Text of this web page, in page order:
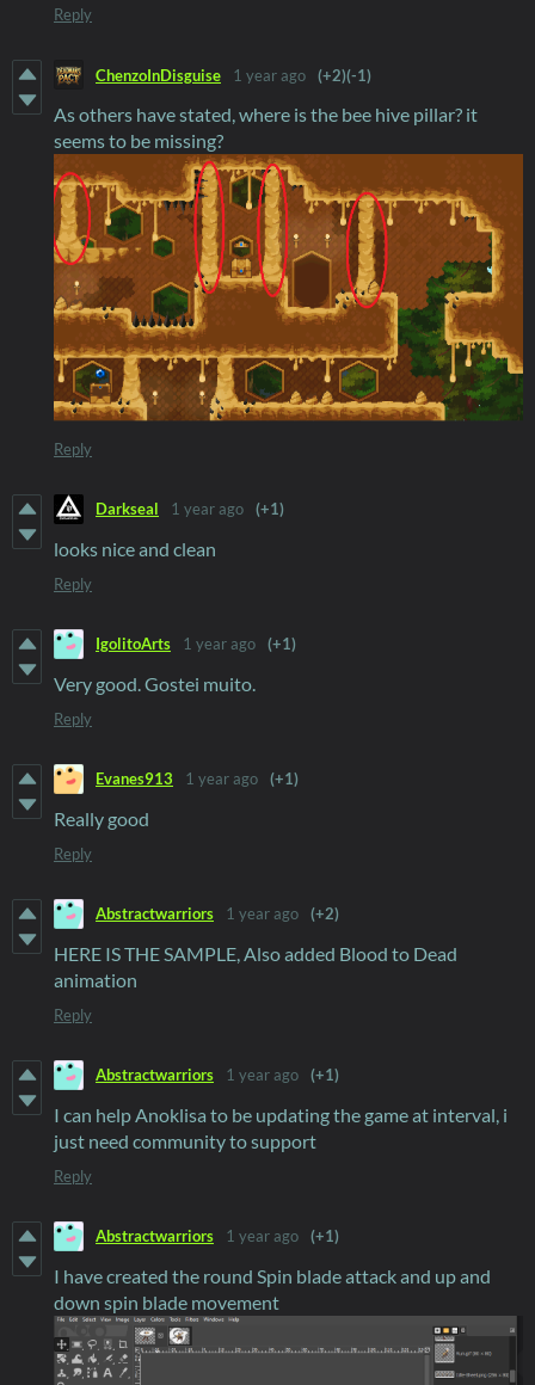
Reply
ChenzoInDisguise 1 year ago (+2)(-1)
As others have stated, where is the bee hive pillar? it
seems to be missing?
Reply
Darkseal 1 year ago (+1)
looks nice and clean
Reply
IgolitoArts 1 year ago (+1)
Very good. Gostei muito.
Reply
Evanes913 1 year ago (+1)
Really good
Reply
Abstractwarriors 1 year ago (+2)
HERE IS THE SAMPLE, Also added Blood to Dead
animation
Reply
Abstractwarriors 1 year ago (+1)
I can help Anoklisa to be updating the game at interval, i
just need community to support
Reply
Abstractwarriors 1 year ago (+1)
I have created the round Spin blade attack and up and
down spin blade movement